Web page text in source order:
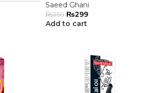
Saeed Ghani
₨350 ₨299
Add to cart